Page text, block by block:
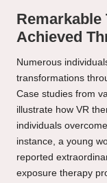
Achieved
Numerous
transformations
Case studies from
illustrate how VR
individuals
instance, a young
reported
exposure therapy